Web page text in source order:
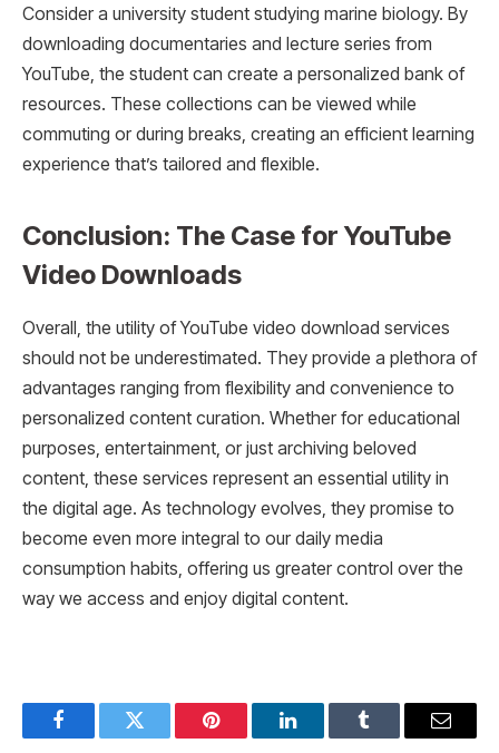
Consider a university student studying marine biology. By
downloading documentaries and lecture series from
YouTube, the student can create a personalized bank of
resources. These collections can be viewed while
commuting or during breaks, creating an efficient learning
experience that’s tailored and flexible.
Conclusion: The Case for YouTube
Video Downloads
Overall, the utility of YouTube video download services
should not be underestimated. They provide a plethora of
advantages ranging from flexibility and convenience to
personalized content curation. Whether for educational
purposes, entertainment, or just archiving beloved
content, these services represent an essential utility in
the digital age. As technology evolves, they promise to
become even more integral to our daily media
consumption habits, offering us greater control over the
way we access and enjoy digital content.
FacebookTwitter Pinterest LinkedInTumblr Email